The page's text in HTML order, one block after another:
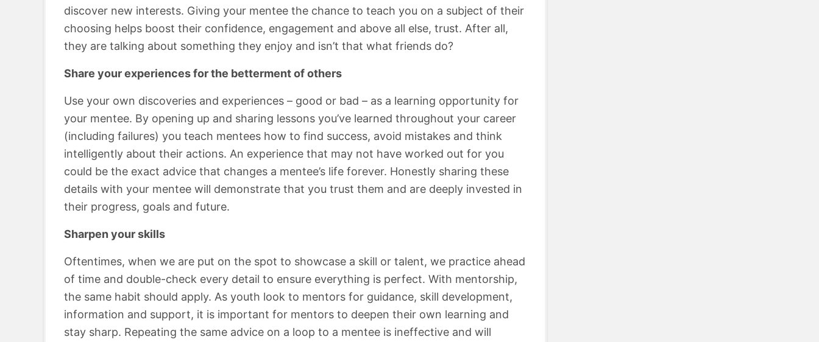
discover new interests. Giving your mentee the chance to teach you on a subject of their
choosing helps boost their confidence, engagement and above all else, trust. After all,
they are talking about something they enjoy and isn’t that what friends do?
Share your experiences for the betterment of others
Use your own discoveries and experiences – good or bad – as a learning opportunity for
your mentee. By opening up and sharing lessons you’ve learned throughout your career
(including failures) you teach mentees how to find success, avoid mistakes and think
intelligently about their actions. An experience that may not have worked out for you
could be the exact advice that changes a mentee’s life forever. Honestly sharing these
details with your mentee will demonstrate that you trust them and are deeply invested in
their progress, goals and future.
Sharpen your skills
Oftentimes, when we are put on the spot to showcase a skill or talent, we practice ahead
of time and double-check every detail to ensure everything is perfect. With mentorship,
the same habit should apply. As youth look to mentors for guidance, skill development,
information and support, it is important for mentors to deepen their own learning and
stay sharp. Repeating the same advice on a loop to a mentee is ineffective and will